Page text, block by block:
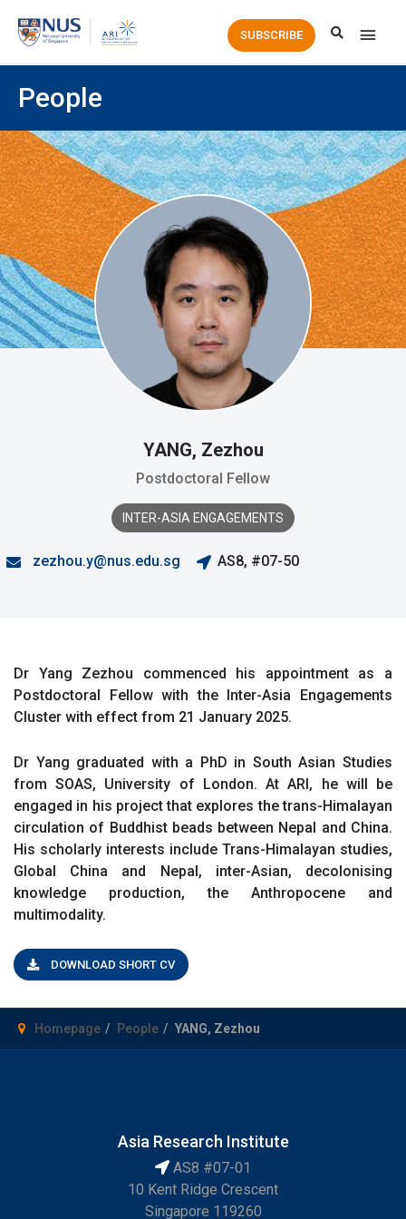
Main
SUBSCRIBE
People
YANG, Zezhou
Postdoctoral Fellow
INTER-ASIA ENGAGEMENTS
zezhou.y@nus.edu.sg AS8, #07-50
Dr Yang Zezhou commenced his appointment as a
Postdoctoral Fellow with the Inter-Asia Engagements
Cluster with effect from 21 January 2025.
Dr Yang graduated with a PhD in South Asian Studies
from SOAS, University of London. At ARI, he will be
engaged in his project that explores the trans-Himalayan
circulation of Buddhist beads between Nepal and China.
His scholarly interests include Trans-Himalayan studies,
Global China and Nepal, inter-Asian, decolonising
knowledge production, the Anthropocene and
multimodality.
DOWNLOAD SHORT CV
Homepage People YANG, Zezhou
Asia Research Institute
AS8 #07-01
10 Kent Ridge Crescent
Singapore 119260